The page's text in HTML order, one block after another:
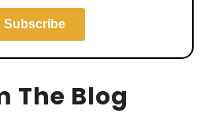
The Blog